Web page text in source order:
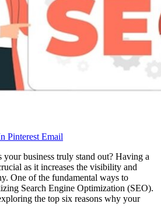
Pinterest Email
business truly stand out? Having a
as it increases the visibility and
One of the fundamental ways to
Search Engine Optimization (SEO).
the top six reasons why your